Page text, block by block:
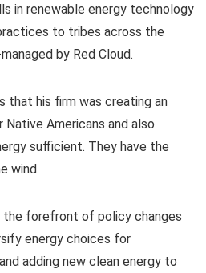
in renewable energy technology
to tribes across the
by Red Cloud.
that his firm was creating an
Americans and also
sufficient. They have the
wind.
forefront of policy changes
energy choices for
adding new clean energy to